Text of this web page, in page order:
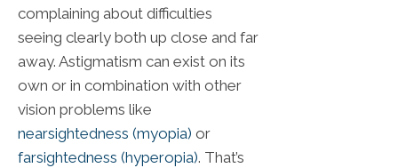
complaining about difficulties
seeing clearly both up close and far
away. Astigmatism can exist on its
own or in combination with other
vision problems like
nearsightedness (myopia) or
farsightedness (hyperopia). That’s